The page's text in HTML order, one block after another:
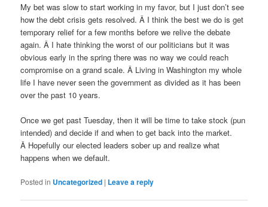
My bet was slow to start working in my favor, but I just don’t see
how the debt crisis gets resolved. Â I think the best we do is get
temporary relief for a few months before we relive the debate
again. Â I hate thinking the worst of our politicians but it was
obvious early in the spring there was no way we could reach
compromise on a grand scale. Â Living in Washington my whole
life I have never seen the government as divided as it has been
over the past 10 years.
Once we get past Tuesday, then it will be time to take stock (pun
intended) and decide if and when to get back into the market.
Â Hopefully our elected leaders sober up and realize what
happens when we default.
Posted in Uncategorized | Leave a reply